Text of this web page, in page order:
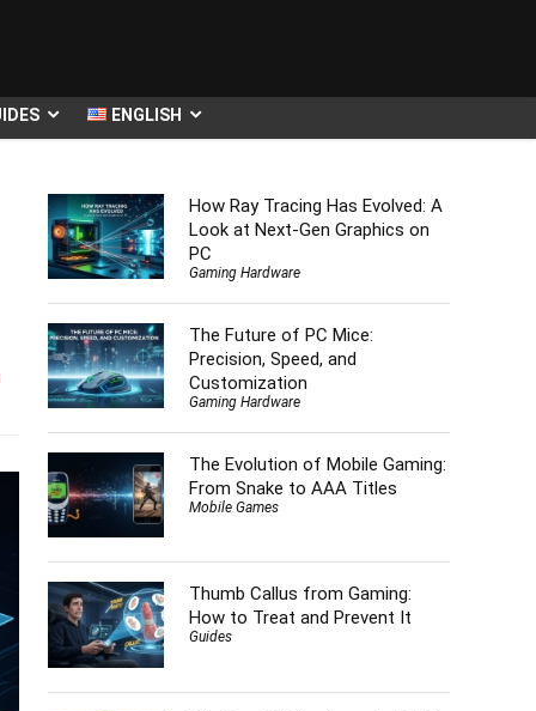
ENGLISH
How Ray Tracing Has Evolved: A
Look at Next-Gen Graphics on
PC
Gaming Hardware
The Future of PC Mice:
Precision, Speed, and
Customization
Gaming Hardware
The Evolution of Mobile Gaming:
From Snake to AAA Titles
Mobile Games
Thumb Callus from Gaming:
How to Treat and Prevent It
Guides